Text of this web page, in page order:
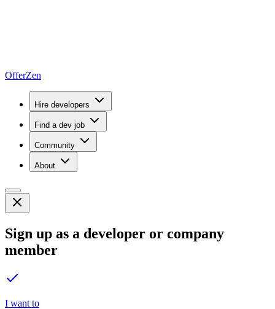
OfferZen
Hire developers
Find a dev job
Community
About
Sign up as a developer or company
member
I want to